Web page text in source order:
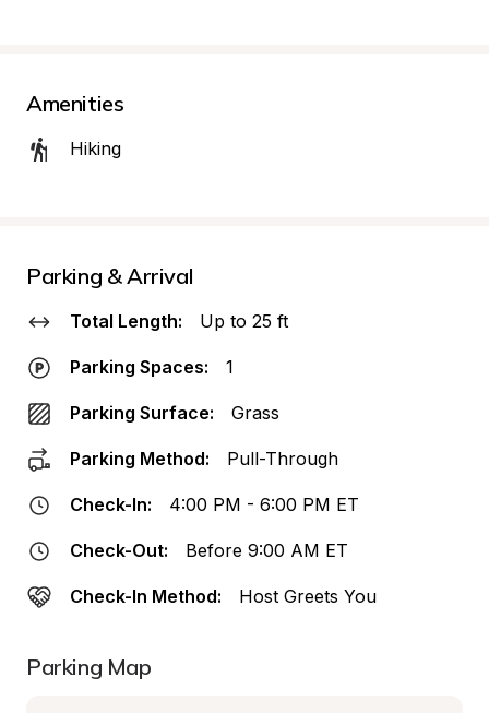
Amenities
Hiking
Parking & Arrival
Total Length: Up to 25 ft
Parking Spaces: 1
Parking Surface: Grass
Parking Method: Pull-Through
Check-In: 4:00 PM - 6:00 PM ET
Check-Out: Before 9:00 AM ET
Check-In Method: Host Greets You
Parking Map